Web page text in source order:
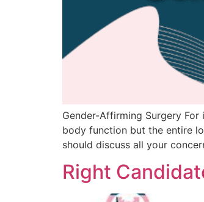
Gender-Affirming Surgery
body function but the entire
should discuss all your
Right